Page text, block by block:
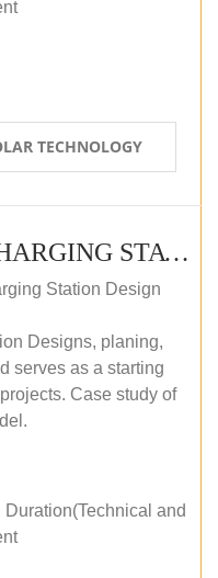
TECHNOLOGY
SOLAR POWER EV CHARGING STATION (DESIGN AND DEVELOPMENT) COURSE (SELF-PACED E-LEARNING)
Station Design
Designs, planing,
serves as a starting
Case study of
and